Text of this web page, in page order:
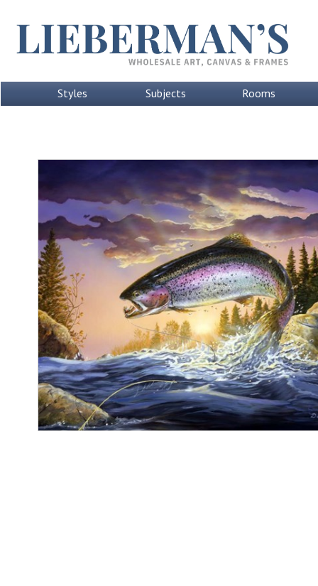
Styles Subjects Rooms